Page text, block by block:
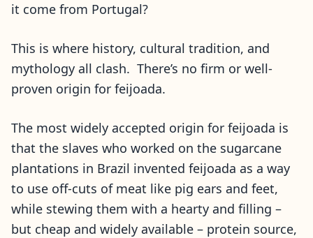
it come from Portugal?
This is where history, cultural tradition, and
mythology all clash. There’s no firm or well-
proven origin for feijoada.
The most widely accepted origin for feijoada is
that the slaves who worked on the sugarcane
plantations in Brazil invented feijoada as a way
to use off-cuts of meat like pig ears and feet,
while stewing them with a hearty and filling –
but cheap and widely available – protein source,